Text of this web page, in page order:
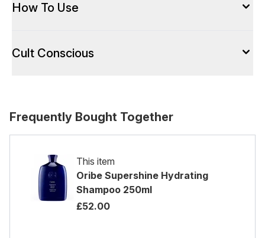
How To Use
Cult Conscious
Frequently Bought Together
This item
Oribe Supershine Hydrating
Shampoo 250ml
£52.00